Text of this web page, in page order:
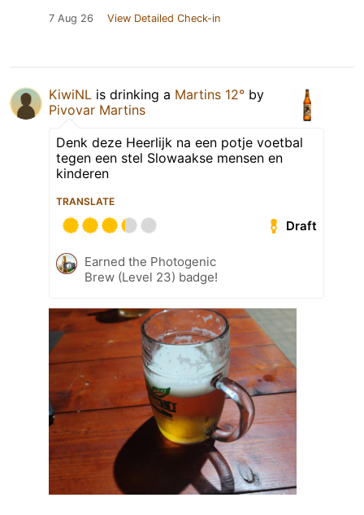
7 Aug 26 View Detailed Check-in
KiwiNL is drinking a Martins 12° by
Pivovar Martins
Denk deze Heerlijk na een potje voetbal
tegen een stel Slowaakse mensen en
kinderen
TRANSLATE
Draft
Earned the Photogenic
Brew (Level 23) badge!